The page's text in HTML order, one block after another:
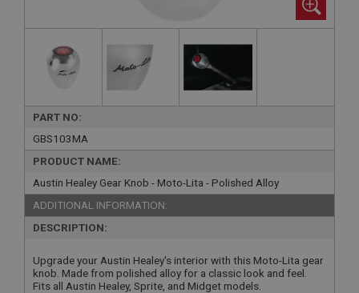
PART NO:
GBS103MA
PRODUCT NAME:
Austin Healey Gear Knob - Moto-Lita - Polished Alloy
ADDITIONAL INFORMATION:
DESCRIPTION:
Upgrade your Austin Healey's interior with this Moto-Lita gear
knob. Made from polished alloy for a classic look and feel.
Fits all Austin Healey, Sprite, and Midget models.